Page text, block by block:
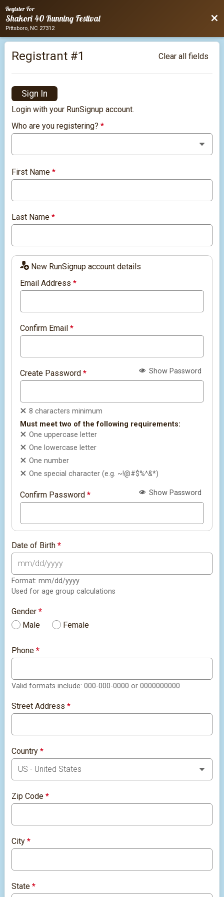
Register For
Shakori 40 Running Festival
Pittsboro, NC 27312
Registrant #1 Clear all fields
Sign In
Login with your RunSignup account.
Who are you registering?*
First Name*
Last Name*
New RunSignup account details
Email Address*
Confirm Email*
Create Password* Show Password
8 characters minimum
Must meet two of the following requirements:
One uppercase letter
One lowercase letter
One number
One special character (e.g. ~!@#$%^&*)
Confirm Password* Show Password
Date of Birth*
Format: mm/dd/yyyy
Used for age group calculations
Gender*
Male
Female
Phone*
Valid formats include: 000-000-0000 or 0000000000
Street Address*
Country*
Zip Code*
City*
State*